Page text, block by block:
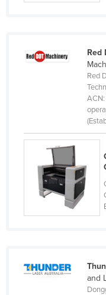
Singapore
Solomon Islands
South Africa
South Sudan
Spain
Sri Lanka
Swaziland
Red
Red
ACN:
and